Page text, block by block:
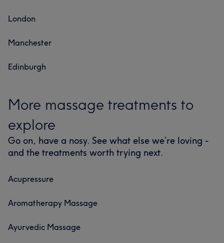
London
Manchester
Edinburgh
More massage treatments to
explore
Go on, have a nosy. See what else we’re loving -
and the treatments worth trying next.
Acupressure
Aromatherapy Massage
Ayurvedic Massage